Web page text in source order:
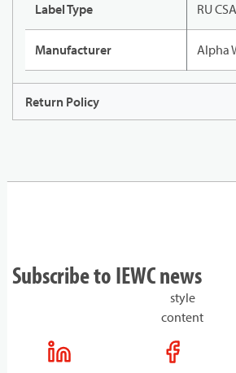
Label Type RU CSA
Manufacturer Alpha
Return Policy
Subscribe to IEWC news
style
content